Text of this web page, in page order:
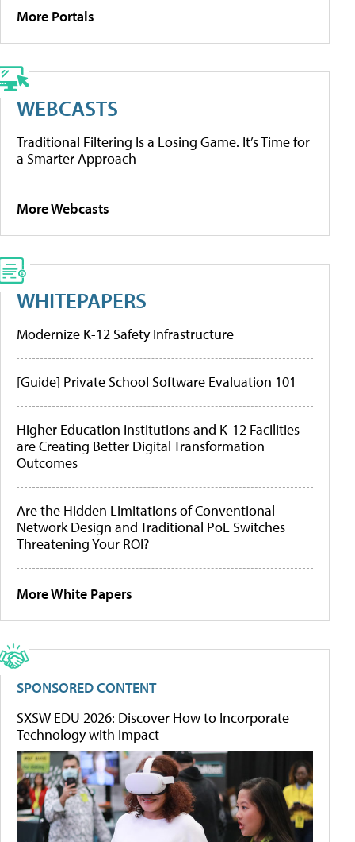
More Portals
WEBCASTS
Traditional Filtering Is a Losing Game. It’s Time for
a Smarter Approach
More Webcasts
WHITEPAPERS
Modernize K-12 Safety Infrastructure
[Guide] Private School Software Evaluation 101
Higher Education Institutions and K-12 Facilities
are Creating Better Digital Transformation
Outcomes
Are the Hidden Limitations of Conventional
Network Design and Traditional PoE Switches
Threatening Your ROI?
More White Papers
SPONSORED CONTENT
SXSW EDU 2026: Discover How to Incorporate
Technology with Impact